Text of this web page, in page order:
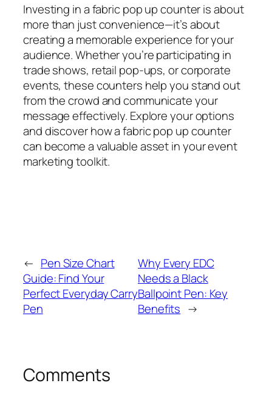
Investing in a fabric pop up counter is about
more than just convenience—it’s about
creating a memorable experience for your
audience. Whether you’re participating in
trade shows, retail pop-ups, or corporate
events, these counters help you stand out
from the crowd and communicate your
message effectively. Explore your options
and discover how a fabric pop up counter
can become a valuable asset in your event
marketing toolkit.
← Pen Size Chart
Guide: Find Your
Perfect Everyday Carry
Pen
Why Every EDC
Needs a Black
Ballpoint Pen: Key
Benefits →
Comments